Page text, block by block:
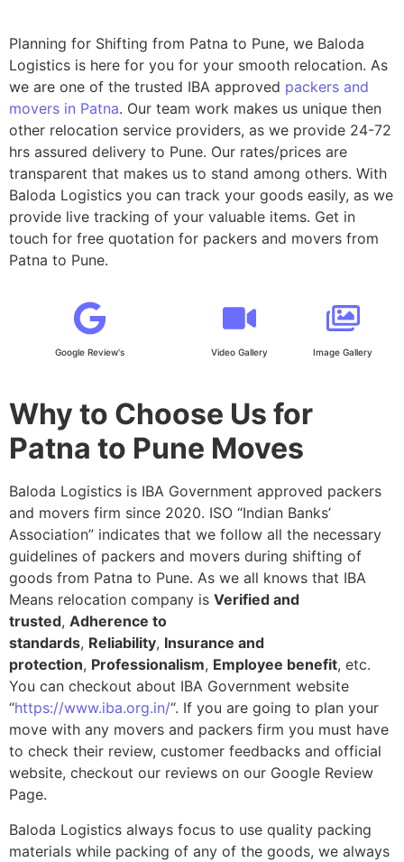
Planning for Shifting from Patna to Pune, we Baloda
Logistics is here for you for your smooth relocation. As
we are one of the trusted IBA approved packers and
movers in Patna. Our team work makes us unique then
other relocation service providers, as we provide 24-72
hrs assured delivery to Pune. Our rates/prices are
transparent that makes us to stand among others. With
Baloda Logistics you can track your goods easily, as we
provide live tracking of your valuable items. Get in
touch for free quotation for packers and movers from
Patna to Pune.
Google Review's Video Gallery Image Gallery
Why to Choose Us for
Patna to Pune Moves
Baloda Logistics is IBA Government approved packers
and movers firm since 2020. ISO “Indian Banks’
Association” indicates that we follow all the necessary
guidelines of packers and movers during shifting of
goods from Patna to Pune. As we all knows that IBA
Means relocation company is Verified and
trusted, Adherence to
standards, Reliability, Insurance and
protection, Professionalism, Employee benefit, etc.
You can checkout about IBA Government website
“https://www.iba.org.in/“. If you are going to plan your
move with any movers and packers firm you must have
to check their review, customer feedbacks and official
website, checkout our reviews on our Google Review
Page.
Baloda Logistics always focus to use quality packing
materials while packing of any of the goods, we always